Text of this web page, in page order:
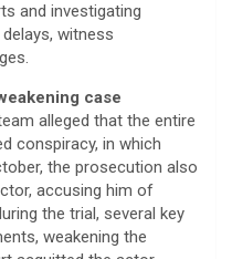
and investigating
witness
case
alleged that the entire
conspiracy, in which
the prosecution also
accusing him of
the trial, several key
weakening the